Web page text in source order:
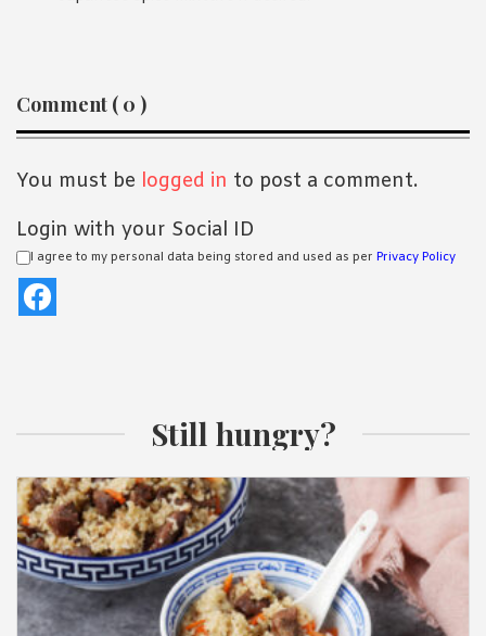
Reader
Interactions
Comment ( 0 )
You must be logged in to post a comment.
Login with your Social ID
I agree to my personal data being stored and used as per Privacy Policy
Still hungry?